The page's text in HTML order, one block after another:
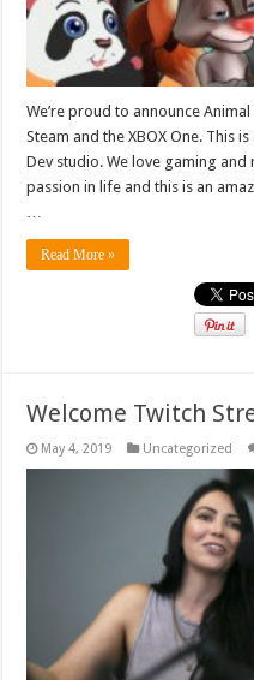
We’re proud to announce
Steam and the XBOX One. This
Dev studio. We love gaming
passion in life and this is an
…
Read More »
Welcome Twitch
May 4, 2019 Uncategorized